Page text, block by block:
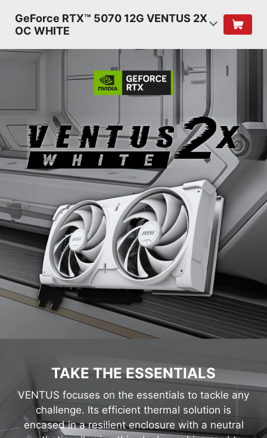
GeForce RTX™ 5070 12G VENTUS 2X
OC WHITE
TAKE THE ESSENTIALS
VENTUS focuses on the essentials to tackle any
challenge. Its efficient thermal solution is
encased in a resilient enclosure with a neutral